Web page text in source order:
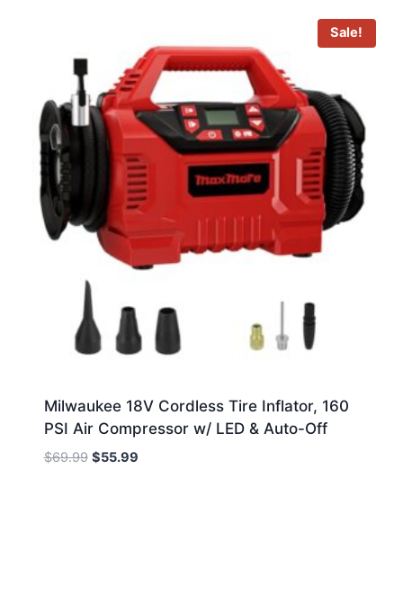
Sale!
Milwaukee 18V Cordless Tire Inflator, 160
PSI Air Compressor w/ LED & Auto-Off
$69.99 Original
$55.99Current